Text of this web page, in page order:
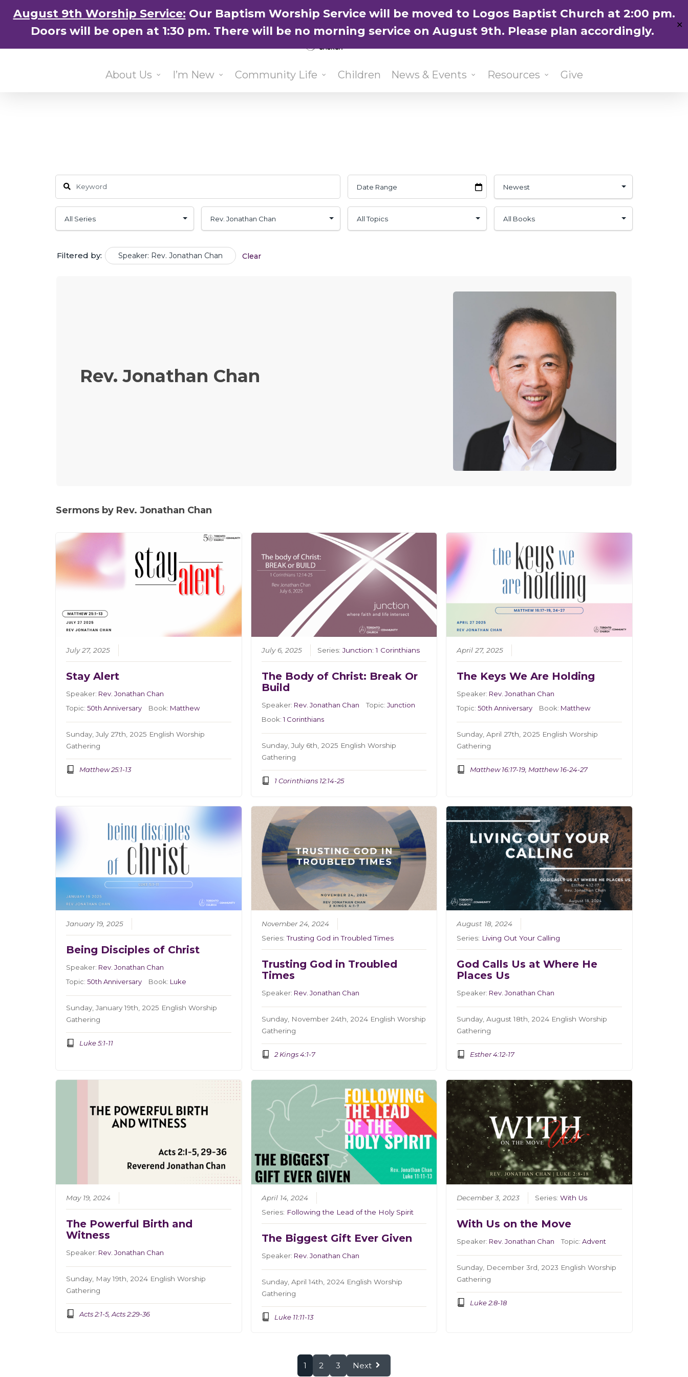
August 9th Worship Service: Our Baptism Worship Service will be moved to Logos Baptist Church at 2:00 pm.
Doors will be open at 1:30 pm. There will be no morning service on August 9th. Please plan accordingly.
✕
content
ENGLISH
About Us I’m New Community Life Children News & Events Resources Give
Filtered by: Speaker: Rev. Jonathan Chan Clear
Rev. Jonathan Chan
Sermons by Rev. Jonathan Chan
July 27, 2025
Stay Alert
Speaker: Rev. Jonathan Chan
Topic:50th Anniversary Book: Matthew
Sunday, July 27th, 2025 English Worship
Gathering
Matthew 25:1-13
July 6, 2025 Series:Junction: 1 Corinthians
The Body of Christ: Break Or
Build
Speaker: Rev. Jonathan Chan Topic: Junction
Book:1 Corinthians
Sunday, July 6th, 2025 English Worship
Gathering
1 Corinthians 12:14-25
April 27, 2025
The Keys We Are Holding
Speaker: Rev. Jonathan Chan
Topic:50th Anniversary Book: Matthew
Sunday, April 27th, 2025 English Worship
Gathering
Matthew 16:17-19, Matthew 16-24-27
January 19, 2025
Being Disciples of Christ
Speaker: Rev. Jonathan Chan
Topic:50th Anniversary Book: Luke
Sunday, January 19th, 2025 English Worship
Gathering
Luke 5:1-11
November 24, 2024
Series:Trusting God in Troubled Times
Trusting God in Troubled
Times
Speaker: Rev. Jonathan Chan
Sunday, November 24th, 2024 English Worship
Gathering
2 Kings 4:1-7
August 18, 2024
Series: Living Out Your Calling
God Calls Us at Where He
Places Us
Speaker: Rev. Jonathan Chan
Sunday, August 18th, 2024 English Worship
Gathering
Esther 4:12-17
May 19, 2024
The Powerful Birth and
Witness
Speaker: Rev. Jonathan Chan
Sunday, May 19th, 2024 English Worship
Gathering
Acts 2:1-5, Acts 2:29-36
April 14, 2024
Series: Following the Lead of the Holy Spirit
The Biggest Gift Ever Given
Speaker: Rev. Jonathan Chan
Sunday, April 14th, 2024 English Worship
Gathering
Luke 11:11-13
December 3, 2023 Series:With Us
With Us on the Move
Speaker: Rev. Jonathan Chan Topic:Advent
Sunday, December 3rd, 2023 English Worship
Gathering
Luke 2:8-18
1 2 3 Next